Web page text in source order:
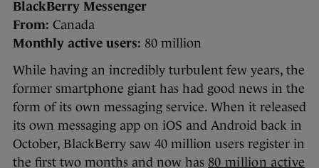
BlackBerry Messenger
From: Canada
Monthly active users: 80 million
While having an incredibly turbulent few years, the
former smartphone giant has had good news in the
form of its own messaging service. When it released
its own messaging app on iOS and Android back in
October, BlackBerry saw 40 million users register in
the first two months and now has 80 million active